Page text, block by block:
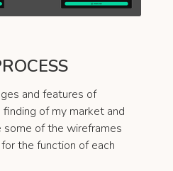
and features of
of my market and
some of the wireframes
the function of each